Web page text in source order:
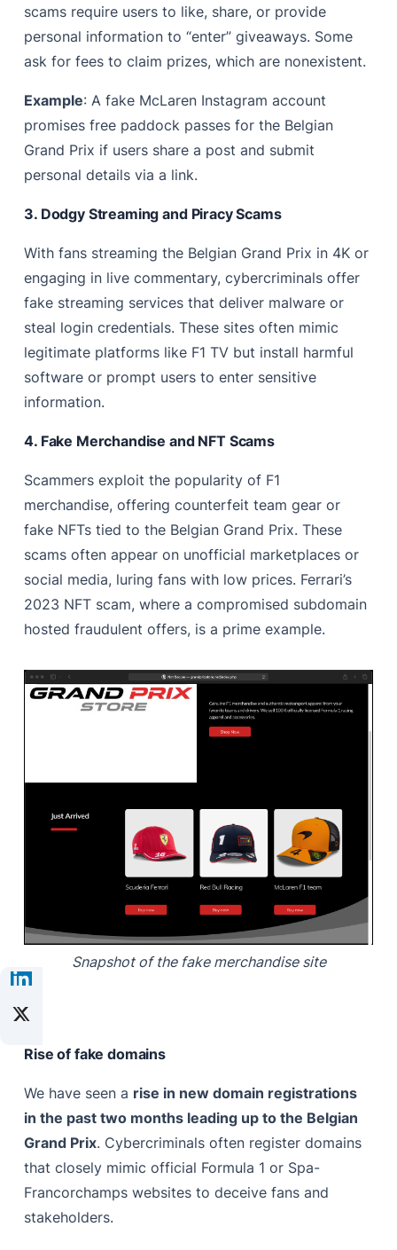
scams require users to like, share, or provide
personal information to “enter” giveaways. Some
ask for fees to claim prizes, which are nonexistent.
Example: A fake McLaren Instagram account
promises free paddock passes for the Belgian
Grand Prix if users share a post and submit
personal details via a link.
3. Dodgy Streaming and Piracy Scams
With fans streaming the Belgian Grand Prix in 4K or
engaging in live commentary, cybercriminals offer
fake streaming services that deliver malware or
steal login credentials. These sites often mimic
legitimate platforms like F1 TV but install harmful
software or prompt users to enter sensitive
information.
4. Fake Merchandise and NFT Scams
Scammers exploit the popularity of F1
merchandise, offering counterfeit team gear or
fake NFTs tied to the Belgian Grand Prix. These
scams often appear on unofficial marketplaces or
social media, luring fans with low prices. Ferrari’s
2023 NFT scam, where a compromised subdomain
hosted fraudulent offers, is a prime example.
Snapshot of the fake merchandise site
Rise of fake domains
We have seen a rise in new domain registrations
in the past two months leading up to the Belgian
Grand Prix. Cybercriminals often register domains
that closely mimic official Formula 1 or Spa-
Francorchamps websites to deceive fans and
stakeholders.